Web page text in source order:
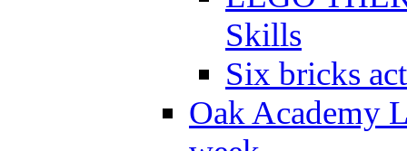
Skills
Six bricks
Oak Academy